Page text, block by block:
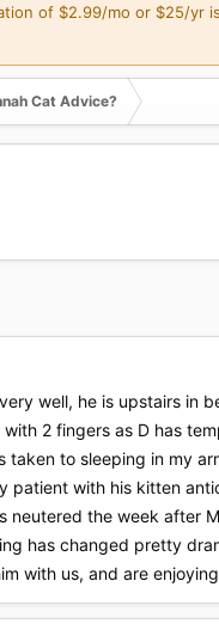
of $2.99/mo or $25/yr
Cat Advice?
well, he is upstairs in
2 fingers as D has
to sleeping in my
with his kitten
the week after
has changed pretty
with us, and are